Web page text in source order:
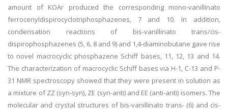
amount of KOAr produced the corresponding mono-vanillinato
ferrocenyldispirocyclotriphosphazenes, 7 and 10. In addition,
condensation reactions of bis-vanillinato trans/cis-
dispirophosphazenes (5, 6, 8 and 9) and 1,4-diaminobutane gave rise
to novel macrocyclic phosphazene Schiff bases, 11, 12, 13 and 14.
The characterization of macrocyclic Schiff bases via H-1, C-13 and P-
31 NMR spectroscopy showed that they were present in solution as
a mixture of ZZ (syn-syn), ZE (syn-anti) and EE (anti-anti) isomers. The
molecular and crystal structures of bis-vanillinato trans- (6) and cis-